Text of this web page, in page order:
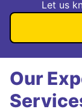
Let us
Our